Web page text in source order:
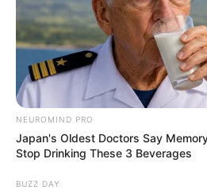
NEUROMIND PRO
Japan's Oldest Doctors Say
Stop Drinking These 3 Beverages
BUZZ DAY